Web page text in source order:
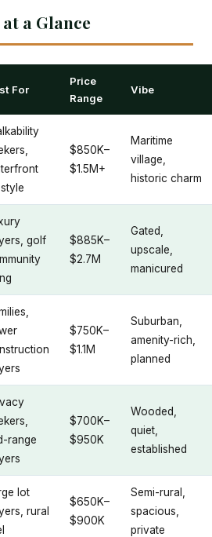
a Glance
For
Price
Range
Vibe
$850K–
$1.5M+
Maritime
village,
historic charm
golf
$885K–
$2.7M
Gated,
upscale,
manicured
$750K–
$1.1M
Suburban,
amenity-rich,
planned
range
$700K–
$950K
Wooded,
quiet,
established
lot
rural
$650K–
$900K
Semi-rural,
spacious,
private